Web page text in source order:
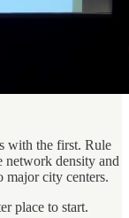
with the first. Rule
network density and
major city centers.
place to start.